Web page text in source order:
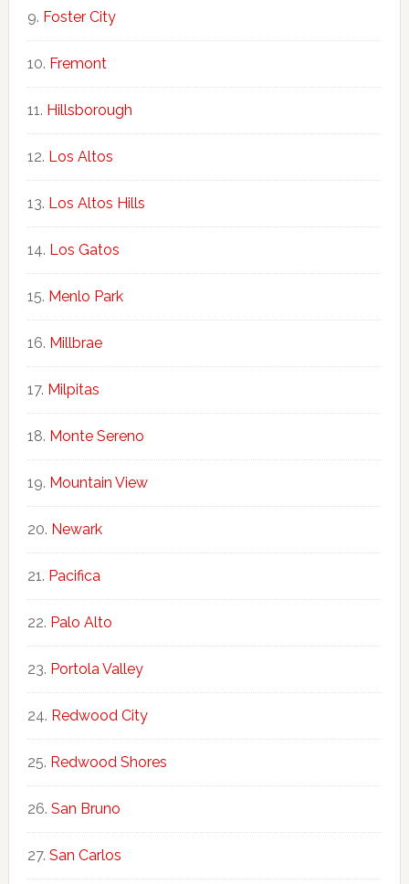
Foster City
Fremont
Hillsborough
Los Altos
Los Altos Hills
Los Gatos
Menlo Park
Millbrae
Milpitas
Monte Sereno
Mountain View
Newark
Pacifica
Palo Alto
Portola Valley
Redwood City
Redwood Shores
San Bruno
San Carlos